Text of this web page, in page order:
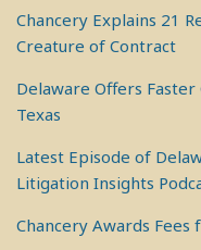
Chancery Explains 21
Creature of Contract
Delaware Offers
Texas
Latest Episode of
Litigation Insights
Chancery Awards